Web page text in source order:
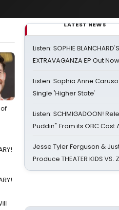
LATEST NEWS
Listen: SOPHIE
EXTRAVAGANZA EP Out Now
Listen: Sophia Anne
Single 'Higher State'
Listen: SCHMIGADOON!
Puddin'' From its OBC Cast
Jesse Tyler Ferguson &
Produce THEATER KIDS VS.